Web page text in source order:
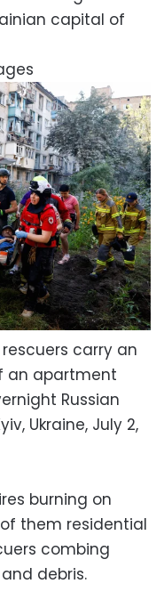
capital of
carry an
an apartment
Russian
Ukraine, July 2,
burning on
them residential
combing
debris.